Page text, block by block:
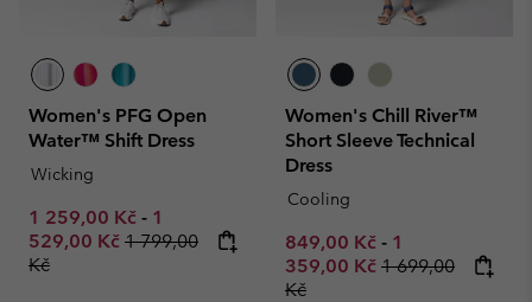
Women's PFG Open
Water™ Shift Dress
Wicking
Minimum sale price:
1 259,00 Kč - Maximum sale price:
1
529,00 Kč Regular price:
1 799,00
Kč
Women's Chill River™
Short Sleeve Technical
Dress
Cooling
Minimum sale price:
849,00 Kč - Maximum sale
1
359,00 Kč Regular price:
1 699,00
Kč